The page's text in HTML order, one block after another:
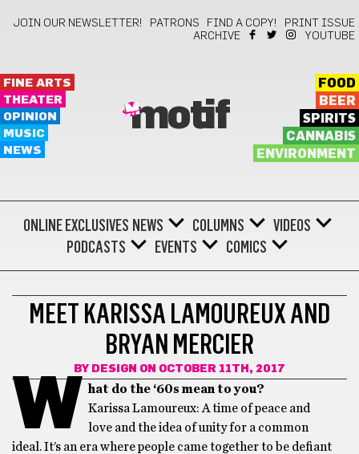
JOIN OUR NEWSLETTER! PATRONS FIND A COPY!
PRINT ISSUE
ARCHIVE
YOUTUBE
FINE ARTS
THEATER
OPINION
MUSIC
NEWS
motif
FOOD
BEER
SPIRITS
CANNABIS
ENVIRONMENT
ONLINE EXCLUSIVES NEWS COLUMNS
VIDEOS
PODCASTS
EVENTS COMICS
MEET KARISSA LAMOUREUX AND
BRYAN MERCIER
BY DESIGN ON OCTOBER 11TH, 2017
W
hat do the ‘60s mean to you?
Karissa Lamoureux: A time of peace and
love and the idea of unity for a common
ideal. It’s an era where people came together to be defiant